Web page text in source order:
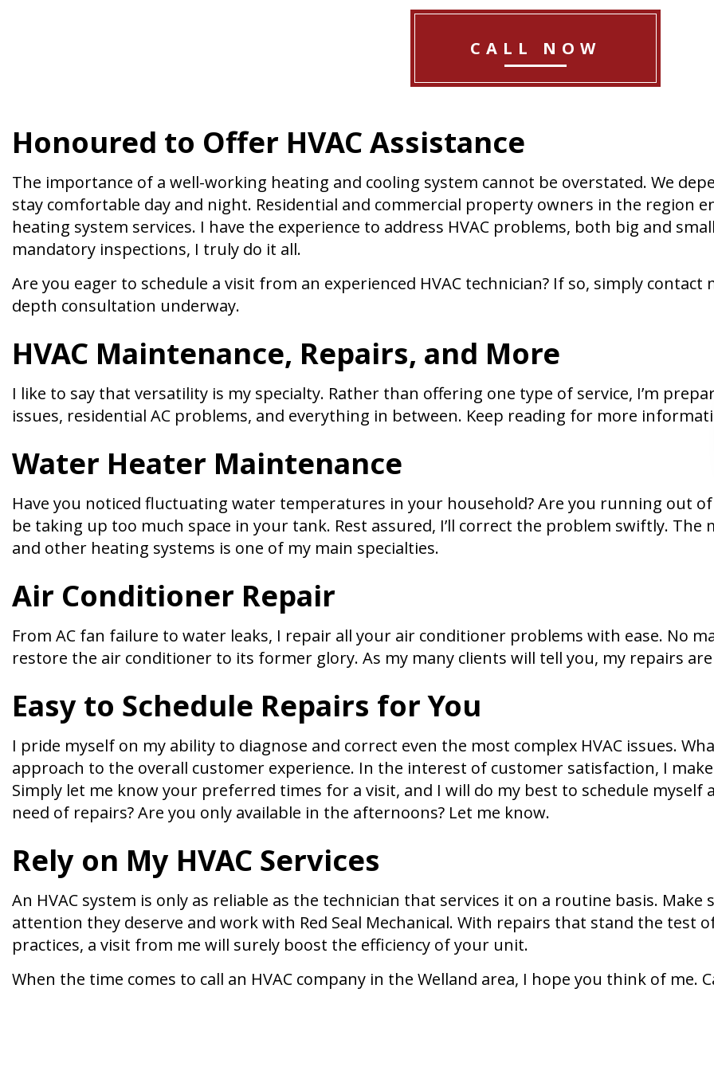
CALL NOW
Honoured to Offer HVAC Assistance
The importance of a well-working heating and cooling system cannot be overstated. We
stay comfortable day and night. Residential and commercial property owners in the region
heating system services. I have the experience to address HVAC problems, both big and
mandatory inspections, I truly do it all.
Are you eager to schedule a visit from an experienced HVAC technician? If so, simply
depth consultation underway.
HVAC Maintenance, Repairs, and More
I like to say that versatility is my specialty. Rather than offering one type of service, I’m
issues, residential AC problems, and everything in between. Keep reading for more
Water Heater Maintenance
Have you noticed fluctuating water temperatures in your household? Are you running out
be taking up too much space in your tank. Rest assured, I’ll correct the problem swiftly. The
and other heating systems is one of my main specialties.
Air Conditioner Repair
From AC fan failure to water leaks, I repair all your air conditioner problems with ease. No
restore the air conditioner to its former glory. As my many clients will tell you, my repairs
Easy to Schedule Repairs for You
I pride myself on my ability to diagnose and correct even the most complex HVAC issues.
approach to the overall customer experience. In the interest of customer satisfaction, I
Simply let me know your preferred times for a visit, and I will do my best to schedule
need of repairs? Are you only available in the afternoons? Let me know.
Rely on My HVAC Services
An HVAC system is only as reliable as the technician that services it on a routine basis.
attention they deserve and work with Red Seal Mechanical. With repairs that stand the test
practices, a visit from me will surely boost the efficiency of your unit.
When the time comes to call an HVAC company in the Welland area, I hope you think of me.